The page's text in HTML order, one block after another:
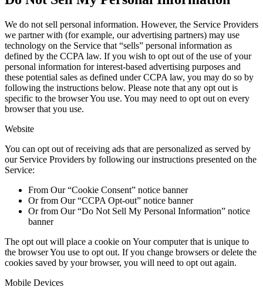
We do not sell personal information. However, the Service Providers
we partner with (for example, our advertising partners) may use
technology on the Service that “sells” personal information as
defined by the CCPA law. If you wish to opt out of the use of your
personal information for interest-based advertising purposes and
these potential sales as defined under CCPA law, you may do so by
following the instructions below. Please note that any opt out is
specific to the browser You use. You may need to opt out on every
browser that you use.
Website
You can opt out of receiving ads that are personalized as served by
our Service Providers by following our instructions presented on the
Service:
From Our “Cookie Consent” notice banner
Or from Our “CCPA Opt-out” notice banner
Or from Our “Do Not Sell My Personal Information” notice
banner
The opt out will place a cookie on Your computer that is unique to
the browser You use to opt out. If you change browsers or delete the
cookies saved by your browser, you will need to opt out again.
Mobile Devices